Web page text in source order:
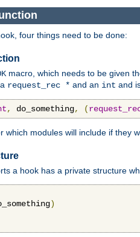
four things need to be done:
macro, which needs to be given
request_rec * and an int and
, do_something, (
which modules will include if they
a hook has a private structure
)